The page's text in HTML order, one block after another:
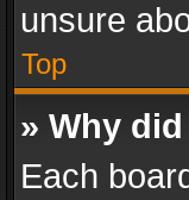
unsure
Top
» Why
Each